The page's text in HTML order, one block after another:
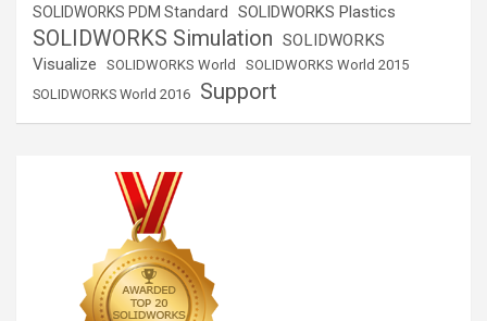
SOLIDWORKS PDM Standard SOLIDWORKS Plastics
SOLIDWORKS Simulation SOLIDWORKS
Visualize
SOLIDWORKS World
SOLIDWORKS World 2015
SOLIDWORKS World 2016
Support